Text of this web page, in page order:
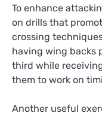
To enhance
on drills that
crossing
having wing backs
third while
them to work on
Another useful